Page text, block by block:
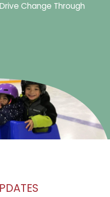
Change Through